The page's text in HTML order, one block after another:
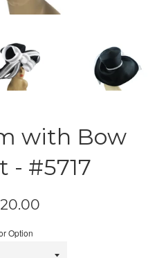
with Bow
- #5717
Option